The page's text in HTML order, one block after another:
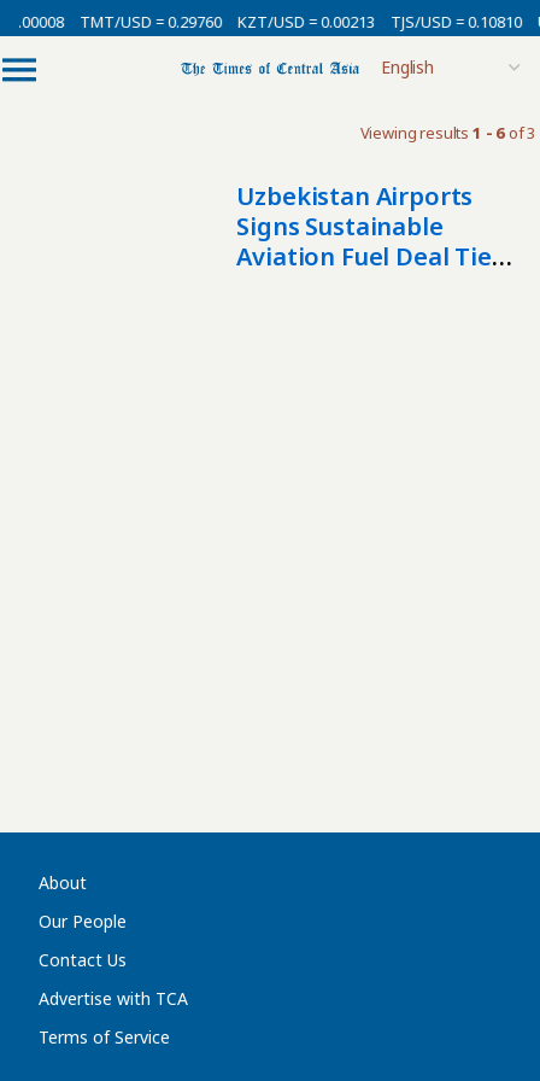
0.00008 TMT/USD = 0.29760 KZT/USD = 0.00213 TJS/USD = 0.10810
Viewing results 1 - 6of 3
Uzbekistan Airports
Signs Sustainable
Aviation Fuel Deal Tied
About
Our People
Contact Us
Advertise with TCA
Terms of Service